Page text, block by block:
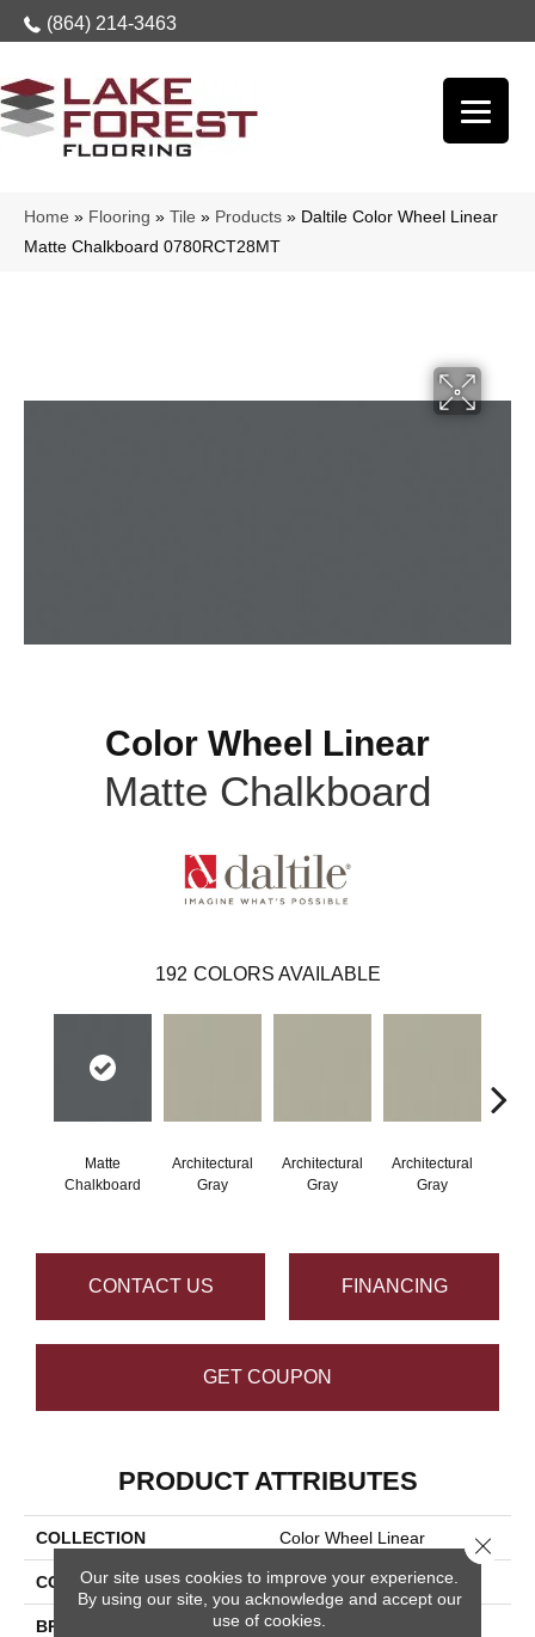
(864) 214-3463
Home » Flooring » Tile » Products » Daltile Color Wheel Linear
Matte Chalkboard 0780RCT28MT
Color Wheel Linear
Matte Chalkboard
192 COLORS AVAILABLE
Matte
Chalkboard
Architectural
Gray
Architectural
Gray
Architectural
Gray
CONTACT US FINANCING
GET COUPON
PRODUCT ATTRIBUTES
COLLECTION Color Wheel Linear
COLOR Gray
BRAND Daltile
Our site uses cookies to improve your experience.
By using our site, you acknowledge and accept our
use of cookies.
Close